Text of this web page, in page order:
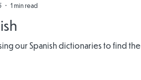
our Spanish dictionaries to find
1 min read